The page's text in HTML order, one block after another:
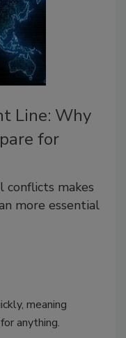
Line: Why
for
conflicts makes
more essential
meaning
anything.